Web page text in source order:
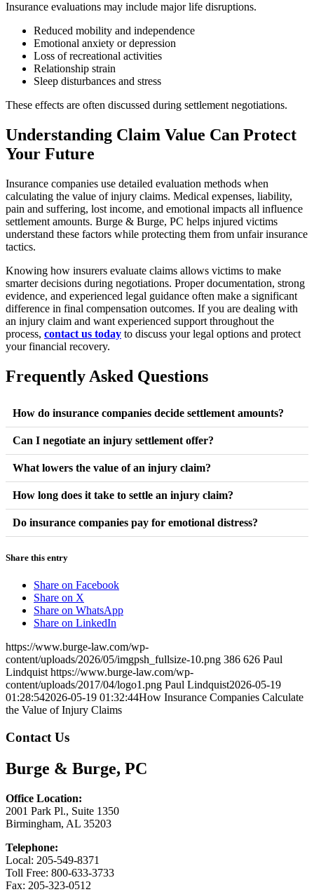
Insurance evaluations may include major life disruptions.
Reduced mobility and independence
Emotional anxiety or depression
Loss of recreational activities
Relationship strain
Sleep disturbances and stress
These effects are often discussed during settlement negotiations.
Understanding Claim Value Can Protect
Your Future
Insurance companies use detailed evaluation methods when
calculating the value of injury claims. Medical expenses, liability,
pain and suffering, lost income, and emotional impacts all influence
settlement amounts. Burge & Burge, PC helps injured victims
understand these factors while protecting them from unfair insurance
tactics.
Knowing how insurers evaluate claims allows victims to make
smarter decisions during negotiations. Proper documentation, strong
evidence, and experienced legal guidance often make a significant
difference in final compensation outcomes. If you are dealing with
an injury claim and want experienced support throughout the
process, contact us today to discuss your legal options and protect
your financial recovery.
Frequently Asked Questions
How do insurance companies decide settlement amounts?
Insurance companies review medical expenses, liability, lost
wages, and pain and suffering before estimating settlement
values.
Can I negotiate an injury settlement offer?
Yes, settlement offers are negotiable. Many initial offers are
lower than the true value of the claim.
What lowers the value of an injury claim?
Lack of medical evidence, delayed treatment, partial fault, and
inconsistent documentation may reduce claim value.
How long does it take to settle an injury claim?
Settlement timelines vary depending on injury severity, liability
disputes, and insurance negotiations.
Do insurance companies pay for emotional distress?
included in compensation calculations depending on the case.
Share this entry
Share on Facebook
Share on X
Share on WhatsApp
Share on LinkedIn
https://www.burge-law.com/wp-
content/uploads/2026/05/imgpsh_fullsize-10.png 386 626 Paul
Lindquist https://www.burge-law.com/wp-
content/uploads/2017/04/logo1.png Paul Lindquist2026-05-19
01:28:542026-05-19 01:32:44How Insurance Companies Calculate
the Value of Injury Claims
Contact Us
Burge & Burge, PC
Office Location:
2001 Park Pl., Suite 1350
Birmingham, AL 35203
Telephone:
Local: 205-549-8371
Toll Free: 800-633-3733
Fax: 205-323-0512